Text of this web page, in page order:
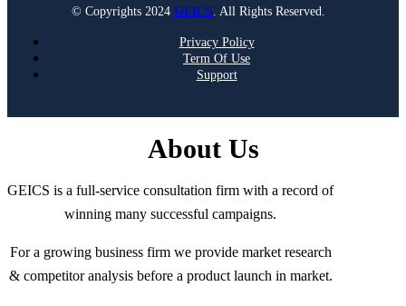
© Copyrights 2024 GEICS . All Rights Reserved.
Privacy Policy
Term Of Use
Support
About Us
GEICS is a full-service consultation firm with a record of
winning many successful campaigns.
For a growing business firm we provide market research
& competitor analysis before a product launch in market.